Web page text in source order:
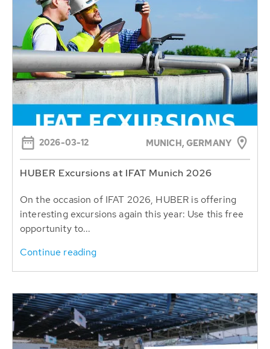
2026-03-12 MUNICH, GERMANY
HUBER Excursions at IFAT Munich 2026
On the occasion of IFAT 2026, HUBER is offering
interesting excursions again this year: Use this free
opportunity to...
Continue reading